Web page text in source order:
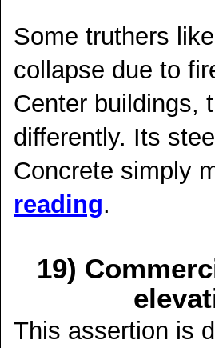
Some truthers
collapse due to
Center buildings,
differently. Its
Concrete simply
reading.
19)
This assertion is